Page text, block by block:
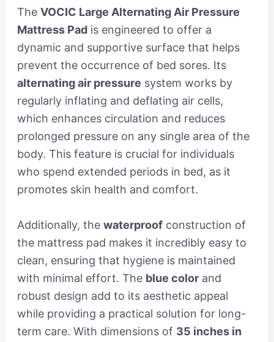
The VOCIC Large Alternating Air Pressure
Mattress Padis engineered to offer a
dynamic and supportive surface that helps
prevent the occurrence of bed sores. Its
alternating air pressure system works by
regularly inflating and deflating air cells,
which enhances circulation and reduces
prolonged pressure on any single area of the
body. This feature is crucial for individuals
who spend extended periods in bed, as it
promotes skin health and comfort.
Additionally, the waterproofconstruction of
the mattress pad makes it incredibly easy to
clean, ensuring that hygiene is maintained
with minimal effort. The blue colorand
robust design add to its aesthetic appeal
while providing a practical solution for long-
term care. With dimensions of 35 inches in